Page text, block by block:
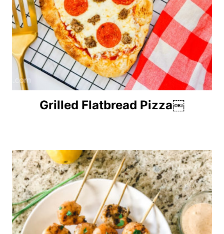
Grilled Flatbread Pizza￼